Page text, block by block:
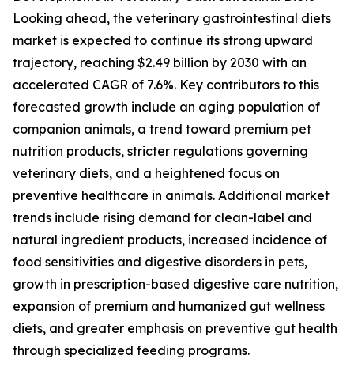
Looking ahead, the veterinary gastrointestinal diets
market is expected to continue its strong upward
trajectory, reaching $2.49 billion by 2030 with an
accelerated CAGR of 7.6%. Key contributors to this
forecasted growth include an aging population of
companion animals, a trend toward premium pet
nutrition products, stricter regulations governing
veterinary diets, and a heightened focus on
preventive healthcare in animals. Additional market
trends include rising demand for clean-label and
natural ingredient products, increased incidence of
food sensitivities and digestive disorders in pets,
growth in prescription-based digestive care nutrition,
expansion of premium and humanized gut wellness
diets, and greater emphasis on preventive gut health
through specialized feeding programs.